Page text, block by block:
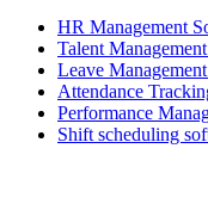
HR Management
Talent
Leave
Attendance
Performance
Shift scheduling